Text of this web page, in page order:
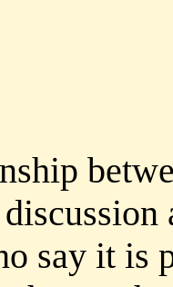
say it is